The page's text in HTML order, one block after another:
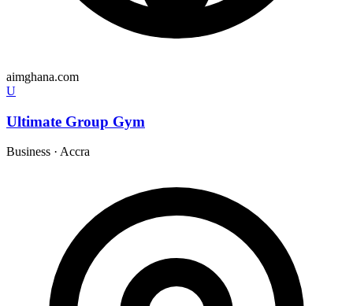
aimghana.com
U
Ultimate Group Gym
Business · Accra